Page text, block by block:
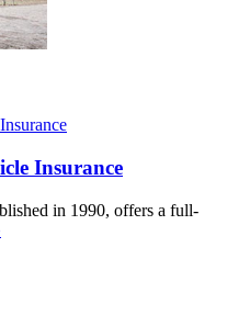
Insurance
in 1990, offers a full-